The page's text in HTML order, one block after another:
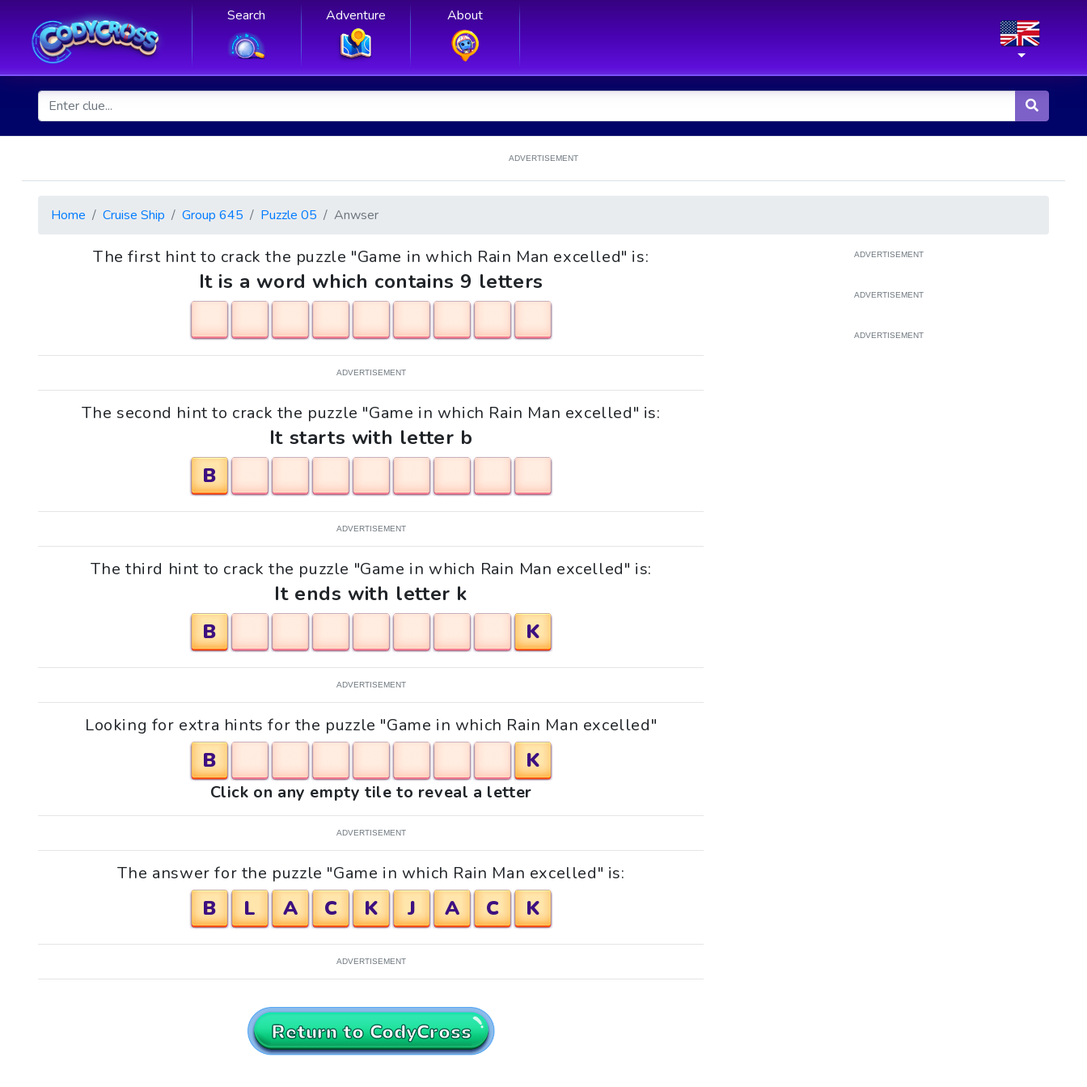
Search Adventure About
ADVERTISEMENT
Home Cruise Ship Group 645 Puzzle 05 Anwser
The first hint to crack the puzzle "Game in which Rain Man excelled" is:
It is a word which contains 9 letters
ADVERTISEMENT
The second hint to crack the puzzle "Game in which Rain Man excelled" is:
It starts with letter b
B
ADVERTISEMENT
The third hint to crack the puzzle "Game in which Rain Man excelled" is:
It ends with letter k
B
K
ADVERTISEMENT
Looking for extra hints for the puzzle "Game in which Rain Man excelled"
B K
Click on any empty tile to reveal a letter
ADVERTISEMENT
The answer for the puzzle "Game in which Rain Man excelled" is:
B L A C K J A C K
ADVERTISEMENT
Return to CodyCross
ADVERTISEMENT
ADVERTISEMENT
ADVERTISEMENT